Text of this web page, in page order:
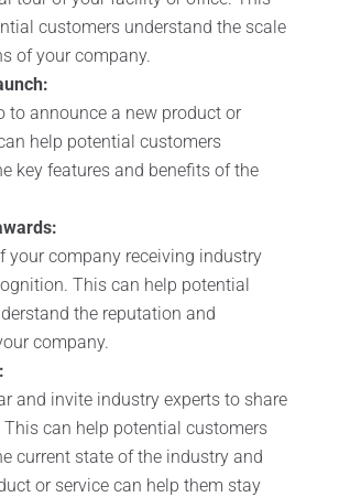
customers understand the scale
of your company.
to announce a new product or
help potential customers
key features and benefits of the
your company receiving industry
This can help potential
the reputation and
company.
and invite industry experts to share
can help potential customers
current state of the industry and
or service can help them stay